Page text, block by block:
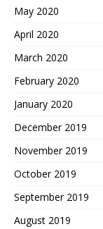
May 2020
April 2020
March 2020
February 2020
January 2020
December 2019
November 2019
October 2019
September 2019
August 2019